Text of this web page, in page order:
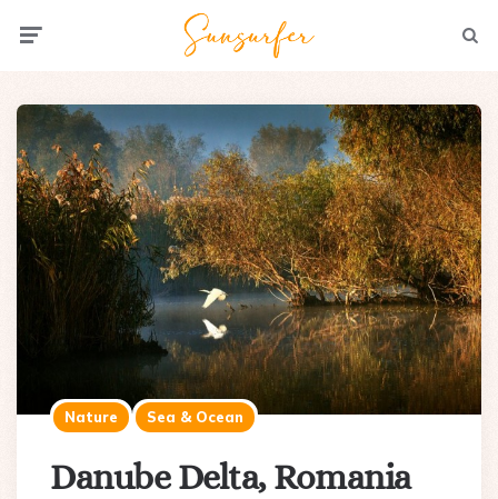
Nature Sea & Ocean
Danube Delta, Romania